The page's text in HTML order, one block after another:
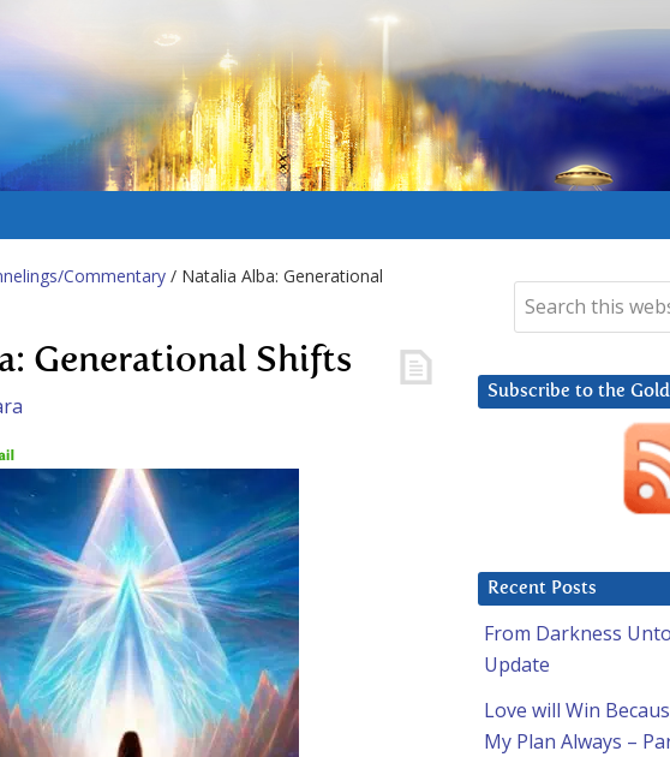
Commentary / Natalia Alba: Generational
Generational Shifts
Subscribe to the
Recent Posts
From Darkness
Update
Love will Win
My Plan Always –